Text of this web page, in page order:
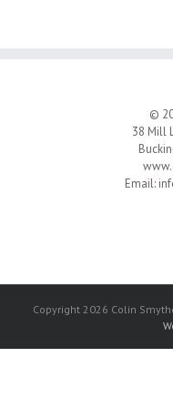
©
38 Mill
Email:
Copyright 2026 Colin